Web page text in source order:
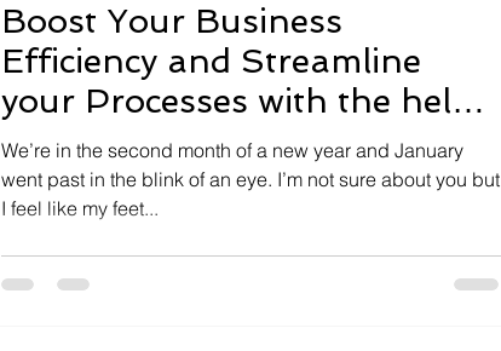
Boost Your Business
Efficiency and Streamline
your Processes with the help
of a Bookkeeper
We’re in the second month of a new year and January
went past in the blink of an eye. I’m not sure about you but
I feel like my feet...